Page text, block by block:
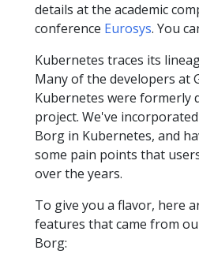
details at the academic
conference Eurosys. You
Kubernetes traces its
Many of the developers at
Kubernetes were formerly
project. We've
Borg in Kubernetes, and
some pain points that
over the years.
To give you a flavor, here
features that came from
Borg: